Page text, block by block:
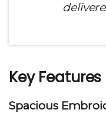
Key
Spacious